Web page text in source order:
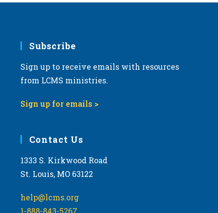
Subscribe
Sign up to receive emails with resources
from LCMS ministries.
Sign up for emails >
Contact Us
1333 S. Kirkwood Road
St. Louis, MO 63122
help@lcms.org
1-888-843-5267